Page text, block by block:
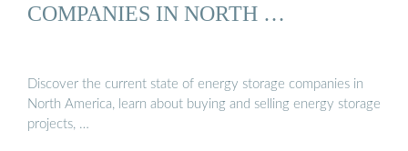
COMPANIES IN NORTH …
Discover the current state of energy storage companies in
North America, learn about buying and selling energy storage
projects, …